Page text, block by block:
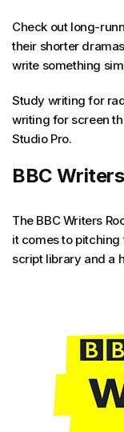
Check out long-
their shorter
write something
Study writing for
writing for screen
Studio Pro.
BBC
The BBC Writers
it comes to pitching
script library and a